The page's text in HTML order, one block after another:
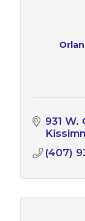
931 W.
(407)